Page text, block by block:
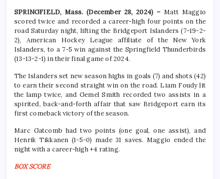
SPRINGFIELD, Mass. (December 28, 2024) –Matt Maggio
scored twice and recorded a career-high four points on the
road Saturday night, lifting the Bridgeport Islanders (7-19-2-
2), American Hockey League affiliate of the New York
Islanders, to a 7-5 win against the Springfield Thunderbirds
(13-13-2-1) in their final game of 2024.
The Islanders set new season highs in goals (7) and shots (42)
to earn their second straight win on the road. Liam Foudy lit
the lamp twice, and Gemel Smith recorded two assists in a
spirited, back-and-forth affair that saw Bridgeport earn its
first comeback victory of the season.
Marc Gatcomb had two points (one goal, one assist), and
Henrik Tikkanen (1-5-0) made 31 saves. Maggio ended the
night with a career-high +4 rating.
BOX SCORE